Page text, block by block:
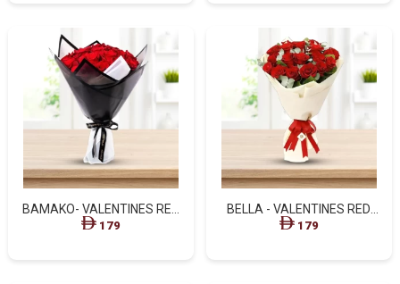
BAMAKO- VALENTINES RED
ROSES FLOWER BOUQUETS
179
BELLA - VALENTINES RED
ROSES WITH WHITE
179